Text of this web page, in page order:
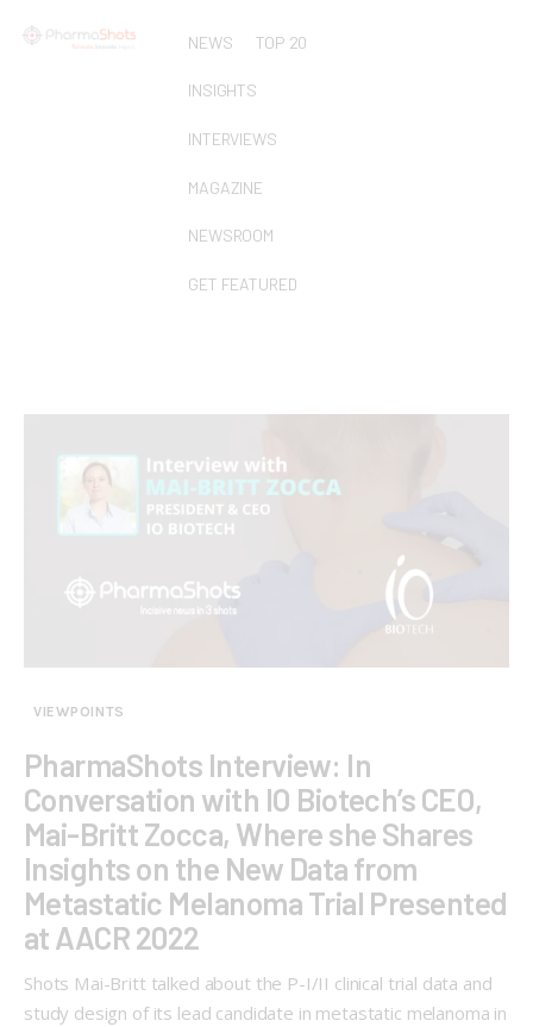
NEWS TOP 20
INSIGHTS
INTERVIEWS
MAGAZINE
NEWSROOM
GET FEATURED
VIEWPOINTS
PharmaShots Interview: In
Conversation with IO Biotech’s CEO,
Mai-Britt Zocca, Where she Shares
Insights on the New Data from
Metastatic Melanoma Trial Presented
at AACR 2022
Shots Mai-Britt talked about the P-I/II clinical trial data and
study design of its lead candidate in metastatic melanoma in